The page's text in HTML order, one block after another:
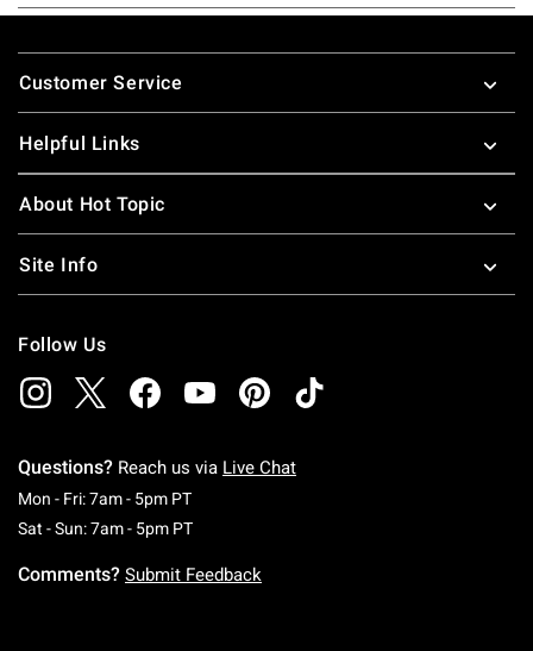
Footer
Customer Service
Helpful Links
About Hot Topic
Site Info
Follow Us
Questions? Reach us via Live Chat
Mon - Fri: 7am - 5pm PTMonday To Friday: 7 AM To 5 PM Pacific Time
Sat - Sun: 7am - 5pm PTSaturday To Sunday: 7 AM To 5 PM Pacific
Comments? Submit Feedback